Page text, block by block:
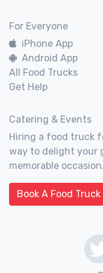
For Everyone
iPhone App
Android App
All Food Trucks
Get Help
Catering & Events
Hiring a food truck
way to delight your
memorable occasion.
Book A Food Truck